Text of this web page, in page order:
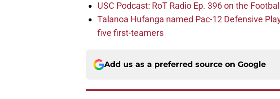
USC Podcast: RoT Radio Ep. 396 on the
Talanoa Hufanga named Pac-12 Defensive
five first-teamers
Add us as a preferred source on Google